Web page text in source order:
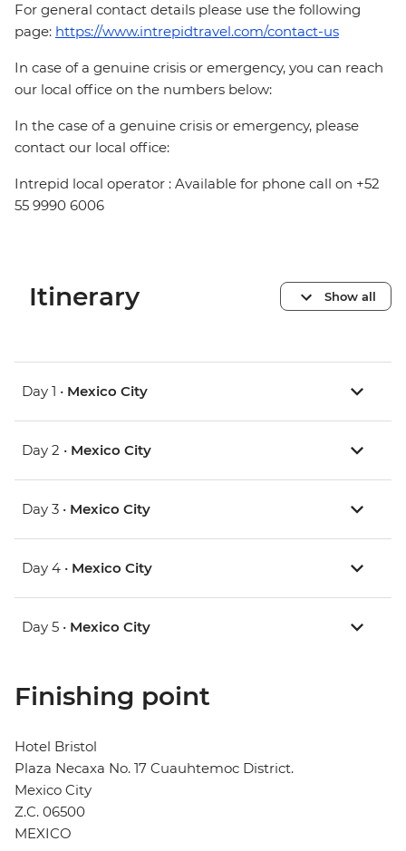
For general contact details please use the following
page: https://www.intrepidtravel.com/contact-us
In case of a genuine crisis or emergency, you can reach
our local office on the numbers below:
In the case of a genuine crisis or emergency, please
contact our local office:
Intrepid local operator : Available for phone call on +52
55 9990 6006
Itinerary Show all
Day 1 • Mexico City
Day 2 • Mexico City
Day 3 • Mexico City
Day 4 • Mexico City
Day 5 • Mexico City
Finishing point
Hotel Bristol
Plaza Necaxa No. 17 Cuauhtemoc District.
Mexico City
Z.C. 06500
MEXICO